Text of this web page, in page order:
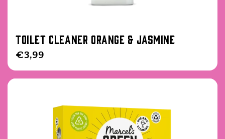
Toilet Cleaner Orange & Jasmine
Regular
€3,99